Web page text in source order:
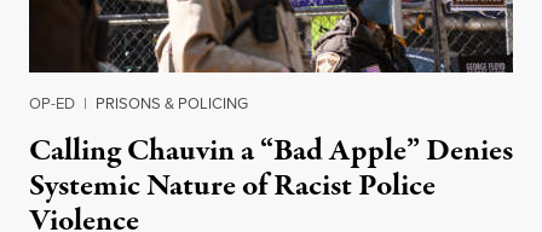
OP-ED | PRISONS & POLICING
Calling Chauvin a “Bad Apple” Denies
Systemic Nature of Racist Police
Violence